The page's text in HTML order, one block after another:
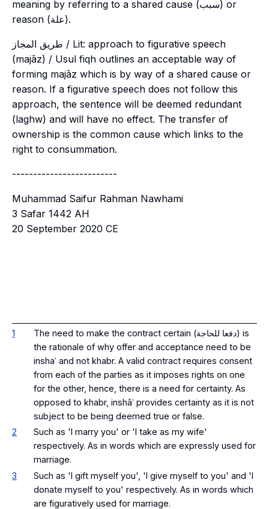
meaning by referring to a shared cause (سبب) or
reason (علة).
طريق المجاز / Lit: approach to figurative speech
(majāz) / Usul fiqh outlines an acceptable way of
forming majāz which is by way of a shared cause or
reason. If a figurative speech does not follow this
approach, the sentence will be deemed redundant
(laghw) and will have no effect. The transfer of
ownership is the common cause which links to the
right to consummation.
-------------------------
Muhammad Saifur Rahman Nawhami
3 Safar 1442 AH
20 September 2020 CE
1
The need to make the contract certain (دفعا للحاجة) is
the rationale of why offer and acceptance need to be
inshaʿ and not khabr. A valid contract requires consent
from each of the parties as it imposes rights on one
for the other, hence, there is a need for certainty. As
opposed to khabr, inshāʿ provides certainty as it is not
subject to be being deemed true or false.
2
Such as 'I marry you' or 'I take as my wife'
respectively. As in words which are expressly used for
marriage.
3
Such as 'I gift myself you', 'I give myself to you' and 'I
donate myself to you' respectively. As in words which
are figuratively used for marriage.